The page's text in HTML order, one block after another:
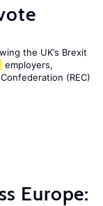
the UK’s Brexit
employers,
Confederation (REC)
Europe: